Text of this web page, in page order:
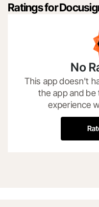
Ratings for
No
This app doesn't
the app and
experience